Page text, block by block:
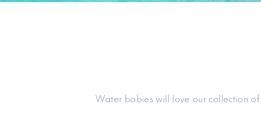
Water babies will love our collection